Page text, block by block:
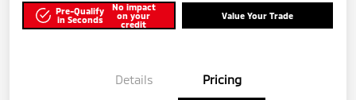
Pre-Qualify
in Seconds
No impact
on your
credit
Value Your Trade
Details Pricing